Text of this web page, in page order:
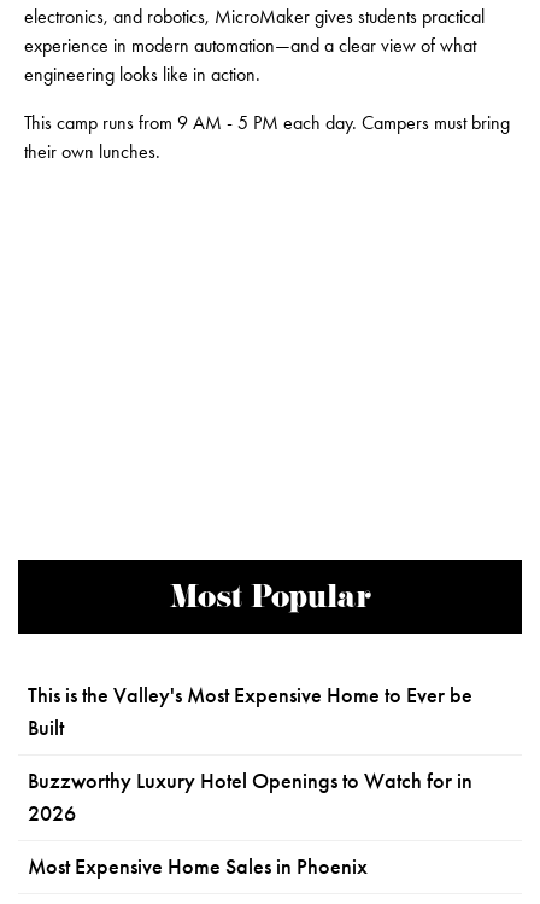
electronics, and robotics, MicroMaker gives students practical
experience in modern automation—and a clear view of what
engineering looks like in action.
This camp runs from 9 AM - 5 PM each day. Campers must bring
their own lunches.
Most Popular
This is the Valley's Most Expensive Home to Ever be
Built
Buzzworthy Luxury Hotel Openings to Watch for in
2026
Most Expensive Home Sales in Phoenix